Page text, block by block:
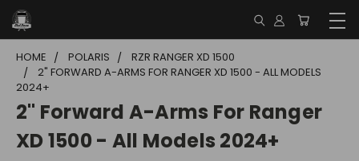
HOME POLARIS
RZR RANGER XD 1500
2" FORWARD A-ARMS FOR RANGER XD 1500 - ALL MODELS
2024+
2" Forward A-Arms For Ranger
XD 1500 - All Models 2024+